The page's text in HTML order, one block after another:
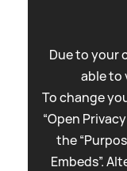
Due to your
able to
To change
“Open
the
Embeds”.